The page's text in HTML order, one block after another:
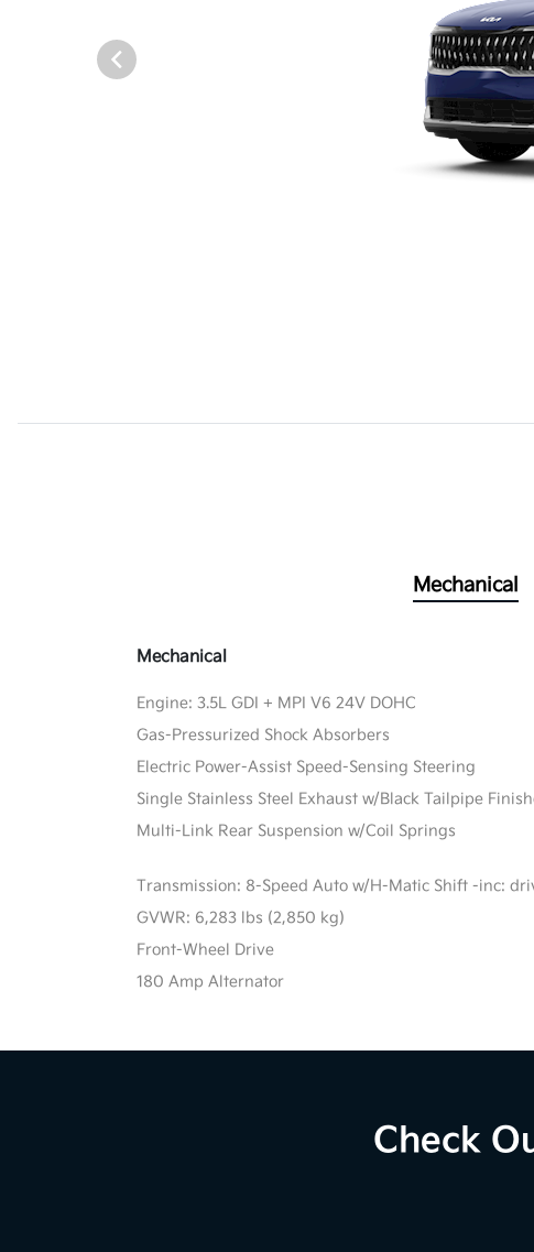
Mechanical
Mechanical
Engine: 3.5L GDI + MPI V6 24V DOHC
Gas-Pressurized Shock Absorbers
Electric Power-Assist Speed-Sensing Steering
Single Stainless Steel Exhaust w/Black Tailpipe
Multi-Link Rear Suspension w/Coil Springs
Transmission: 8-Speed Auto w/H-Matic Shift -inc:
GVWR: 6,283 lbs (2,850 kg)
Front-Wheel Drive
180 Amp Alternator
Check